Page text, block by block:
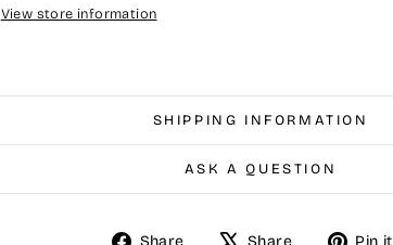
View store information
SHIPPING INFORMATION
ASK A QUESTION
Share
ShareShare
TweetPin it